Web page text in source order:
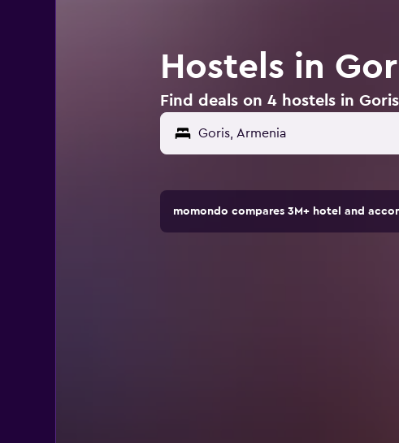
Hostels in
Find deals on 4 hostels in
momondo compares 3M+ hotel and